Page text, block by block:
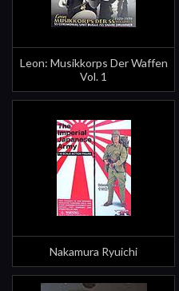
Leon: Musikkorps Der Waffen
Vol. 1
Nakamura Ryuichi